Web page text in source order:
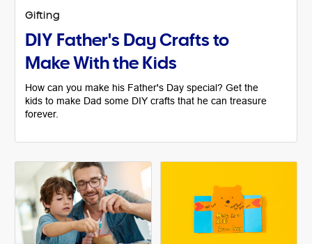
Gifting
DIY Father's Day Crafts to
Make With the Kids
How can you make his Father's Day special? Get the
kids to make Dad some DIY crafts that he can treasure
forever.